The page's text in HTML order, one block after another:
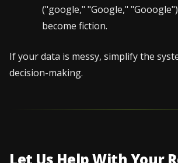
("google," "Google,"
become fiction.
If your data is messy, simplify the
decision-making.
Let Us Help With Your